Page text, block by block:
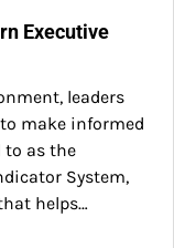
Executive
leaders
make informed
to as the
System,
helps…